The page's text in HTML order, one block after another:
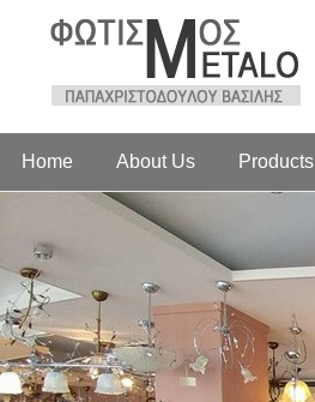
Home About Us Products